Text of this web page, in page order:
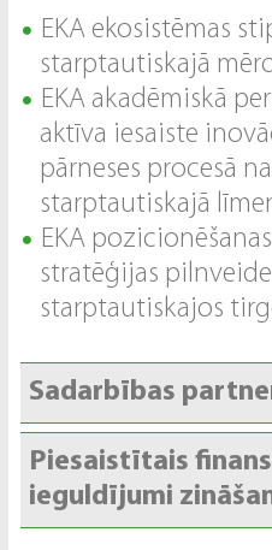
EKA ekosistēmas
starptautiskajā
EKA akadēmiskā
aktīva iesaiste
pārneses procesā
starptautiskajā
EKA
stratēģijas
starptautiskajos
Sadarbības
Piesaistītais
ieguldījumi